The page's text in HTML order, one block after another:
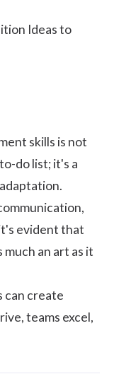
Ideas to
skills is not
do list; it's a
evident that
an art as it
can create
teams excel,